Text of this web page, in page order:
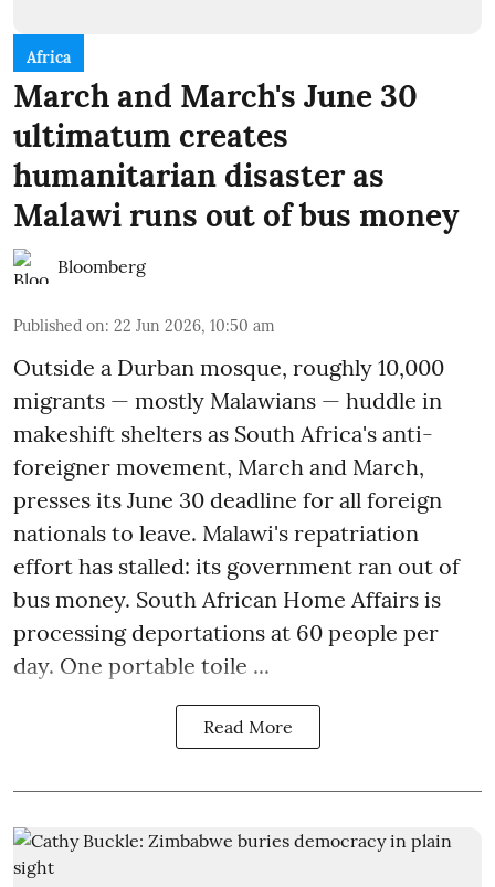
Africa
March and March's June 30
ultimatum creates
humanitarian disaster as
Malawi runs out of bus money
Bloomberg
Published on: 22 Jun 2026, 10:50 am
Outside a Durban mosque, roughly 10,000
migrants — mostly Malawians — huddle in
makeshift shelters as South Africa's anti-
foreigner movement, March and March,
presses its June 30 deadline for all foreign
nationals to leave. Malawi's repatriation
effort has stalled: its government ran out of
bus money. South African Home Affairs is
processing deportations at 60 people per
day. One portable toile ...
Read More